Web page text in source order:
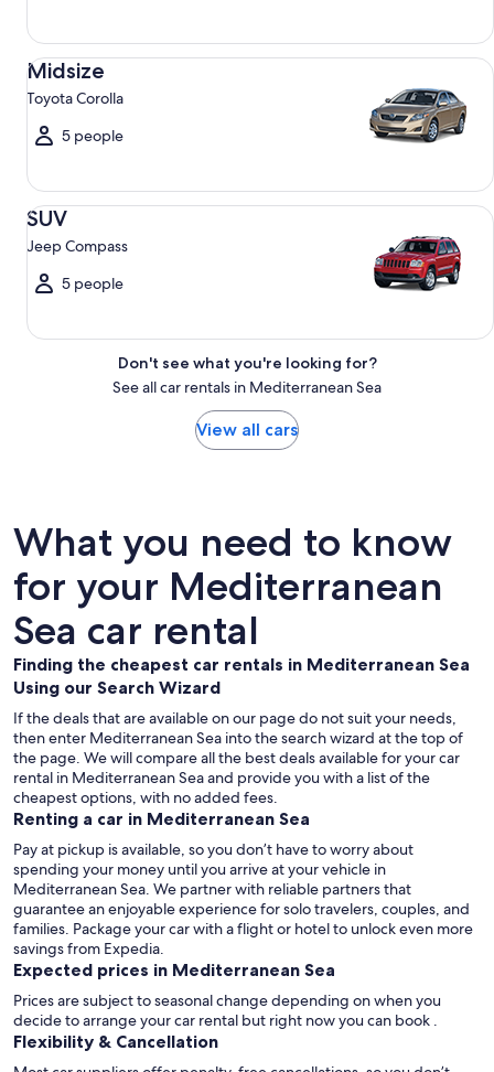
Midsize
Toyota Corolla
5 people
Midsize Toyota Corolla
SUV
Jeep Compass
5 people
SUV Jeep Compass
Don't see what you're looking for?
See all car rentals in Mediterranean Sea
View all cars
What you need to know
for your Mediterranean
Sea car rental
Finding the cheapest car rentals in Mediterranean Sea
Using our Search Wizard
If the deals that are available on our page do not suit your needs,
then enter Mediterranean Sea into the search wizard at the top of
the page. We will compare all the best deals available for your car
rental in Mediterranean Sea and provide you with a list of the
cheapest options, with no added fees.
Renting a car in Mediterranean Sea
Pay at pickup is available, so you don’t have to worry about
spending your money until you arrive at your vehicle in
Mediterranean Sea. We partner with reliable partners that
guarantee an enjoyable experience for solo travelers, couples, and
families. Package your car with a flight or hotel to unlock even more
savings from Expedia.
Expected prices in Mediterranean Sea
Prices are subject to seasonal change depending on when you
decide to arrange your car rental but right now you can book .
Flexibility & Cancellation